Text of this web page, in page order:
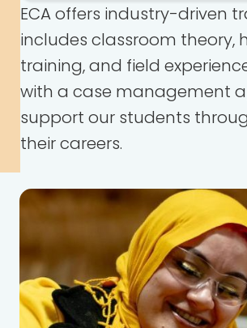
ECA offers industry-driven
includes classroom theory,
training, and field
with a case management
support our students
their careers.